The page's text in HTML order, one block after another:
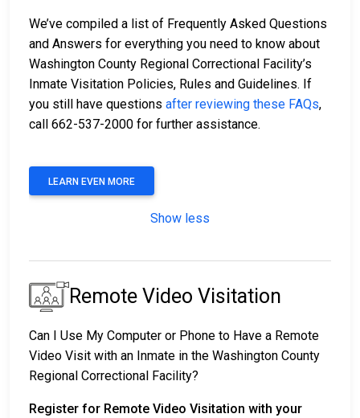
We’ve compiled a list of Frequently Asked Questions
and Answers for everything you need to know about
Washington County Regional Correctional Facility’s
Inmate Visitation Policies, Rules and Guidelines. If
you still have questions after reviewing these FAQs,
call 662-537-2000 for further assistance.
LEARN EVEN MORE
Show less
Remote Video Visitation
Can I Use My Computer or Phone to Have a Remote
Video Visit with an Inmate in the Washington County
Regional Correctional Facility?
Register for Remote Video Visitation with your